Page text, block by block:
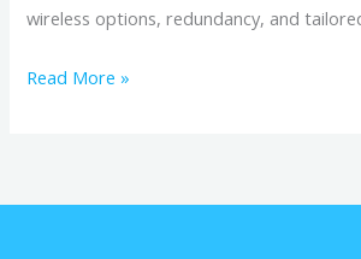
wireless options, redundancy, and
Read More »